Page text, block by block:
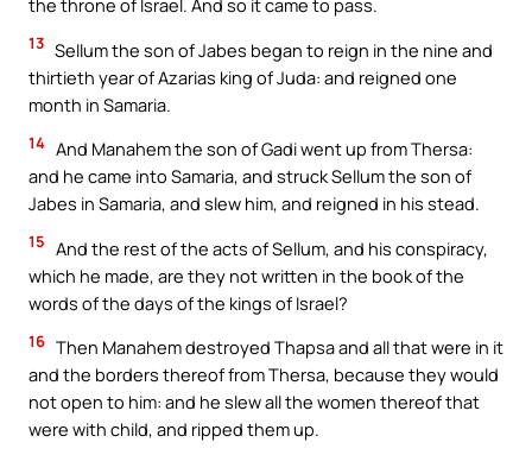
the throne of Israel. And so it came to pass.
13 Sellum the son of Jabes began to reign in the nine and
thirtieth year of Azarias king of Juda: and reigned one
month in Samaria.
14 And Manahem the son of Gadi went up from Thersa:
and he came into Samaria, and struck Sellum the son of
Jabes in Samaria, and slew him, and reigned in his stead.
15 And the rest of the acts of Sellum, and his conspiracy,
which he made, are they not written in the book of the
words of the days of the kings of Israel?
16 Then Manahem destroyed Thapsa and all that were in it
and the borders thereof from Thersa, because they would
not open to him: and he slew all the women thereof that
were with child, and ripped them up.